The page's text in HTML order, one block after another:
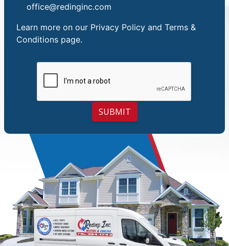
office@redinginc.com
Learn more on our Privacy Policy and Terms &
Conditions page.
SUBMIT